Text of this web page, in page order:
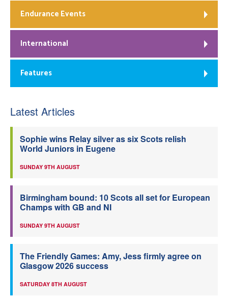
Endurance Events
International
Features
Latest Articles
Sophie wins Relay silver as six Scots relish
World Juniors in Eugene
SUNDAY 9TH AUGUST
Birmingham bound: 10 Scots all set for European
Champs with GB and NI
SUNDAY 9TH AUGUST
The Friendly Games: Amy, Jess firmly agree on
Glasgow 2026 success
SATURDAY 8TH AUGUST